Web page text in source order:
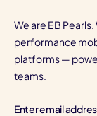
We are EB
performance
platforms —
teams.
Enter email